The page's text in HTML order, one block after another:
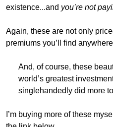
existence...and you’re not
Again, these are not only
premiums you’ll find
And, of course, these
world’s greatest
singlehandedly did more
I’m buying more of these